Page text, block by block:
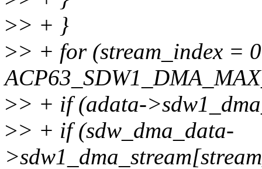
>> + }
>> + for (stream_index =
>> + if (adata-
>> + if (sdw_dma_data-